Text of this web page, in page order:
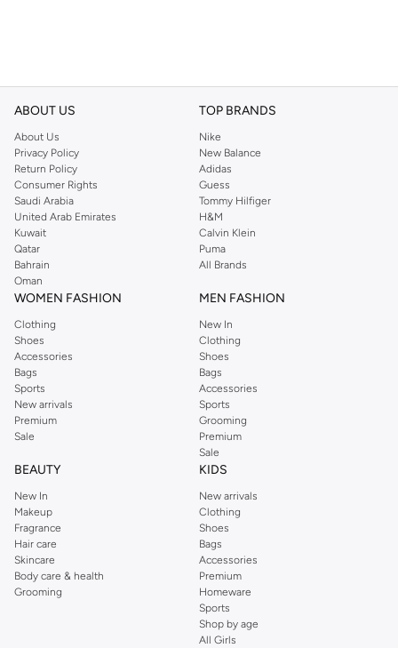
ABOUT US
About Us
Privacy Policy
Return Policy
Consumer Rights
Saudi Arabia
United Arab Emirates
Kuwait
Qatar
Bahrain
Oman
TOP BRANDS
Nike
New Balance
Adidas
Guess
Tommy Hilfiger
H&M
Calvin Klein
Puma
All Brands
WOMEN FASHION
Clothing
Shoes
Accessories
Bags
Sports
New arrivals
Premium
Sale
MEN FASHION
New In
Clothing
Shoes
Bags
Accessories
Sports
Grooming
Premium
Sale
BEAUTY
New In
Makeup
Fragrance
Hair care
Skincare
Body care & health
Grooming
KIDS
New arrivals
Clothing
Shoes
Bags
Accessories
Premium
Homeware
Sports
Shop by age
All Girls